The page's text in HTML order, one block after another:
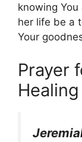
knowing
her life be a
Your
Prayer
Healing